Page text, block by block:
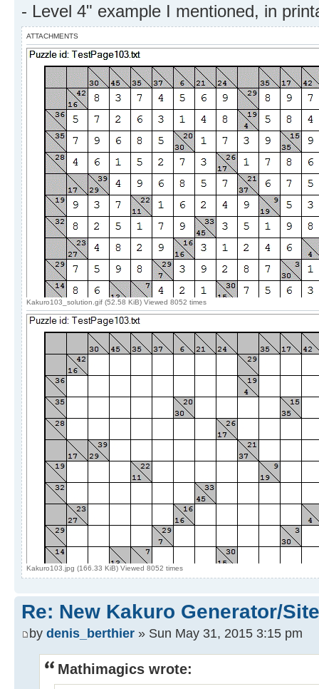
- Level 4" example I mentioned, in
ATTACHMENTS
Kakuro103_solution.gif (52.58 KiB) Viewed 8052 times
Kakuro103.jpg (166.33 KiB) Viewed 8052 times
Re: New Kakuro Generator/Site
by denis_berthier » Sun May 31, 2015 3:15 pm
Mathimagics wrote: